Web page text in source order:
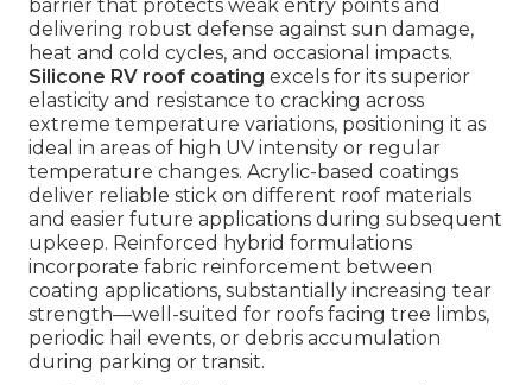
barrier that protects weak entry points and
delivering robust defense against sun damage,
heat and cold cycles, and occasional impacts.
Silicone RV roof coating excels for its superior
elasticity and resistance to cracking across
extreme temperature variations, positioning it as
ideal in areas of high UV intensity or regular
temperature changes. Acrylic-based coatings
deliver reliable stick on different roof materials
and easier future applications during subsequent
upkeep. Reinforced hybrid formulations
incorporate fabric reinforcement between
coating applications, substantially increasing tear
strength—well-suited for roofs facing tree limbs,
periodic hail events, or debris accumulation
during parking or transit.